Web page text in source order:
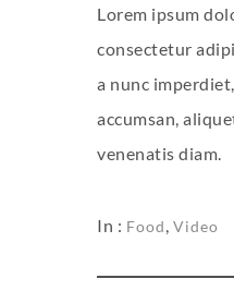
Lorem ipsum
consectetur
a nunc
accumsan,
venenatis diam.
In : Food, Video